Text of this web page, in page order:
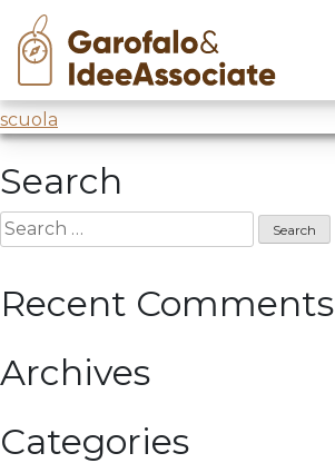
Skip
content
cuoa
Master’s creativity workshop@CUOA
Post
navigation
scuola
Search
Search
for:
Recent Comments
Archives
Categories